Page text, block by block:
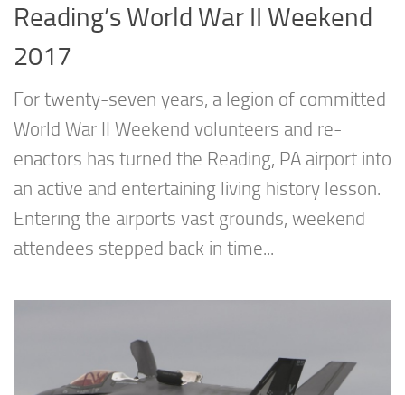
Reading’s World War II Weekend
2017
For twenty-seven years, a legion of committed
World War II Weekend volunteers and re-
enactors has turned the Reading, PA airport into
an active and entertaining living history lesson.
Entering the airports vast grounds, weekend
attendees stepped back in time...